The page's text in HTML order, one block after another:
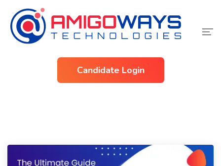
Candidate Login